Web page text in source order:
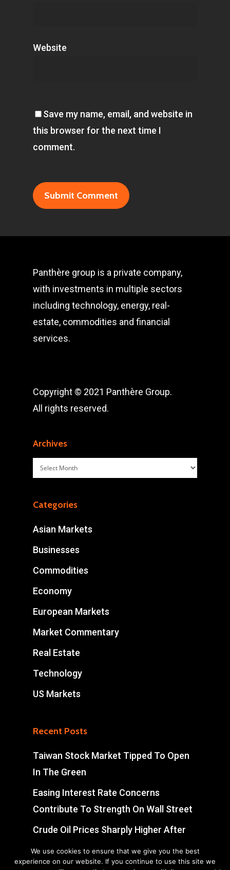
Website
Save my name, email, and website in
this browser for the next time I
comment.
Panthère group is a private company,
with investments in multiple sectors
including technology, energy, real-
estate, commodities and financial
services.
Copyright © 2021 Panthère Group.
All rights reserved.
Archives
Archives
Categories
Asian Markets
Businesses
Commodities
Economy
European Markets
Market Commentary
Real Estate
Technology
US Markets
Recent Posts
Taiwan Stock Market Tipped To Open
In The Green
Easing Interest Rate Concerns
Contribute To Strength On Wall Street
Crude Oil Prices Sharply Higher After
Early Volatility
Swiss Market Ends Modestly Higher
We use cookies to ensure that we give you the best
experience on our website. If you continue to use this site we